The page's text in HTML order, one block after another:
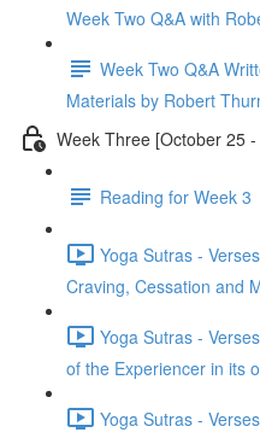
Week Two Q&A with
Week Two Q&A
Materials by Robert
Week Three [October 25 -
Reading for Week 3
Yoga Sutras -
Craving, Cessation and
Yoga Sutras -
of the Experiencer in its
Yoga Sutras -